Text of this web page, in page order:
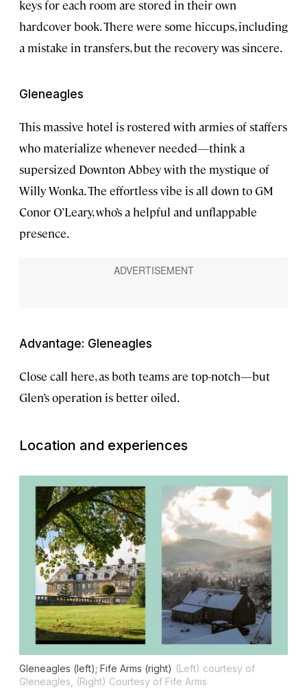
keys for each room are stored in their own
hardcover book. There were some hiccups, including
a mistake in transfers, but the recovery was sincere.
Gleneagles
This massive hotel is rostered with armies of staffers
who materialize whenever needed—think a
supersized Downton Abbey with the mystique of
Willy Wonka. The effortless vibe is all down to GM
Conor O’Leary, who’s a helpful and unflappable
presence.
Advantage: Gleneagles
Close call here, as both teams are top-notch—but
Glen’s operation is better oiled.
Location and experiences
Gleneagles (left); Fife Arms (right) (Left) courtesy of
Gleneagles, (Right) Courtesy of Fife Arms